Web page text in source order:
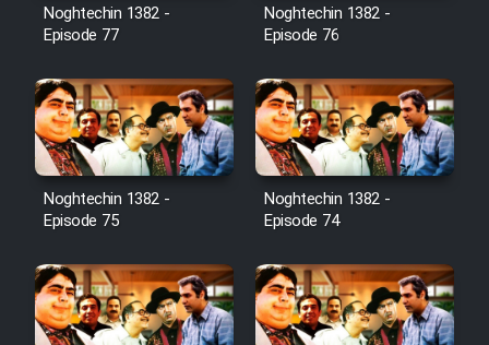
Noghtechin 1382 -
Episode 77
Noghtechin 1382 -
Episode 76
Noghtechin 1382 -
Episode 75
Noghtechin 1382 -
Episode 74